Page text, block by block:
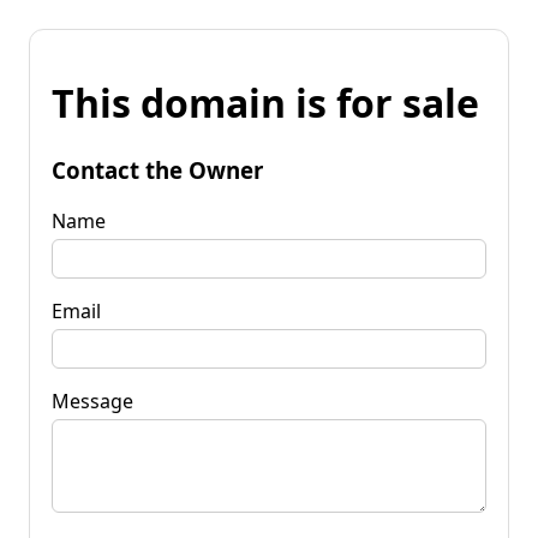
This domain is for sale
Contact the Owner
Name
Email
Message